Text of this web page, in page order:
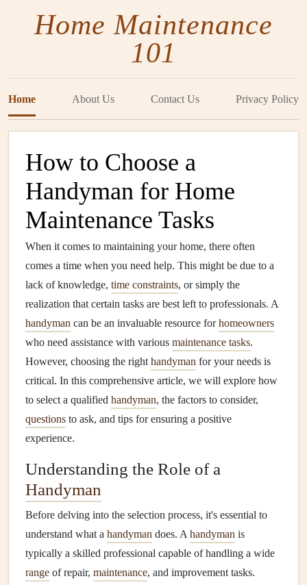
Home Maintenance
101
Home About Us Contact Us Privacy Policy
How to Choose a
Handyman for Home
Maintenance Tasks
When it comes to maintaining your home, there often
comes a time when you need help. This might be due to a
lack of knowledge, time constraints, or simply the
realization that certain tasks are best left to professionals. A
handyman can be an invaluable resource forhomeowners
who need assistance with various maintenance tasks.
However, choosing the right handyman for your needs is
critical. In this comprehensive article, we will explore how
to select a qualified handyman, the factors to consider,
questions to ask, and tips for ensuring a positive
experience.
Understanding the Role of a
Handyman
Before delving into the selection process, it's essential to
understand what a handyman does. A handyman is
typically a skilled professional capable of handling a wide
range of repair, maintenance, and improvement tasks.